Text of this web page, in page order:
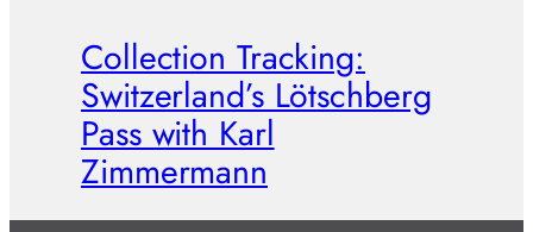
Collection Tracking:
Switzerland’s Lötschberg
Pass with Karl
Zimmermann